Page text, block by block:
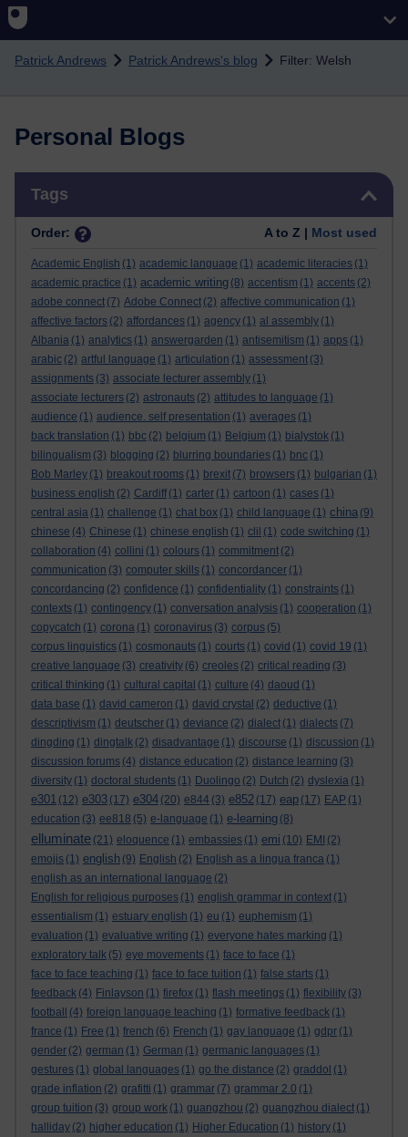
Skip to main content
Patrick Andrews Patrick Andrews's blog Filter: Welsh
Personal Blogs
Tags
Order: A to Z | Most used
Academic English (1) academic language (1) academic literacies (1)
academic practice (1) academic writing (8) accentism (1) accents (2)
adobe connect (7) Adobe Connect (2) affective communication (1)
affective factors (2) affordances (1) agency (1) al assembly (1)
Albania (1) analytics (1) answergarden (1) antisemitism (1) apps (1)
arabic (2) artful language (1) articulation (1) assessment (3)
assignments (3) associate lecturer assembly (1)
associate lecturers (2) astronauts (2) attitudes to language (1)
audience (1) audience. self presentation (1) averages (1)
back translation (1) bbc (2) belgium (1) Belgium (1) bialystok (1)
bilingualism (3) blogging (2) blurring boundaries (1) bnc (1)
Bob Marley (1) breakout rooms (1) brexit (7) browsers (1) bulgarian (1)
business english (2) Cardiff (1) carter (1) cartoon (1) cases (1)
central asia (1) challenge (1) chat box (1) child language (1) china (9)
chinese (4) Chinese (1) chinese english (1) clil (1) code switching (1)
collaboration (4) collini (1) colours (1) commitment (2)
communication (3) computer skills (1) concordancer (1)
concordancing (2) confidence (1) confidentiality (1) constraints (1)
contexts (1) contingency (1) conversation analysis (1) cooperation (1)
copycatch (1) corona (1) coronavirus (3) corpus (5)
corpus linguistics (1) cosmonauts (1) courts (1) covid (1) covid 19 (1)
creative language (3) creativity (6) creoles (2) critical reading (3)
critical thinking (1) cultural capital (1) culture (4) daoud (1)
data base (1) david cameron (1) david crystal (2) deductive (1)
descriptivism (1) deutscher (1) deviance (2) dialect (1) dialects (7)
dingding (1) dingtalk (2) disadvantage (1) discourse (1) discussion (1)
discussion forums (4) distance education (2) distance learning (3)
diversity (1) doctoral students (1) Duolingo (2) Dutch (2) dyslexia (1)
e301 (12) e303 (17) e304 (20) e844 (3) e852 (17) eap (17) EAP (1)
education (3) ee818 (5) e-language (1) e-learning (8)
elluminate (21) eloquence (1) embassies (1) emi (10) EMI (2)
emojis (1) english (9) English (2) English as a lingua franca (1)
english as an international language (2)
English for religious purposes (1) english grammar in context (1)
essentialism (1) estuary english (1) eu (1) euphemism (1)
evaluation (1) evaluative writing (1) everyone hates marking (1)
exploratory talk (5) eye movements (1) face to face (1)
face to face teaching (1) face to face tuition (1) false starts (1)
feedback (4) Finlayson (1) firefox (1) flash meetings (1) flexibility (3)
football
(4) foreign language teaching (1) formative feedback (1)
france (1) Free (1) french (6) French (1) gay language (1) gdpr (1)
gender (2) german (1) German (1) germanic languages (1)
gestures (1) global languages (1) go the distance (2) graddol (1)
grade inflation (2) grafitti (1) grammar (7) grammar 2.0 (1)
group tuition (3) group work (1) guangzhou (2) guangzhou dialect (1)
halliday (2) higher education (1) Higher Education (1) history (1)